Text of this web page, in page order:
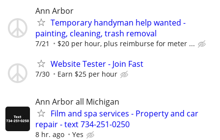
Ann Arbor
Temporary handyman help wanted -
painting, cleaning, trash removal
7/21 $20 per hour, plus reimburse for meter ...
Website Tester - Join Fast
7/30 Earn $25 per hour
Ann Arbor all Michigan
Film and spa services - Property and car
repair - text 734-251-0250
8 hr. ago Yes